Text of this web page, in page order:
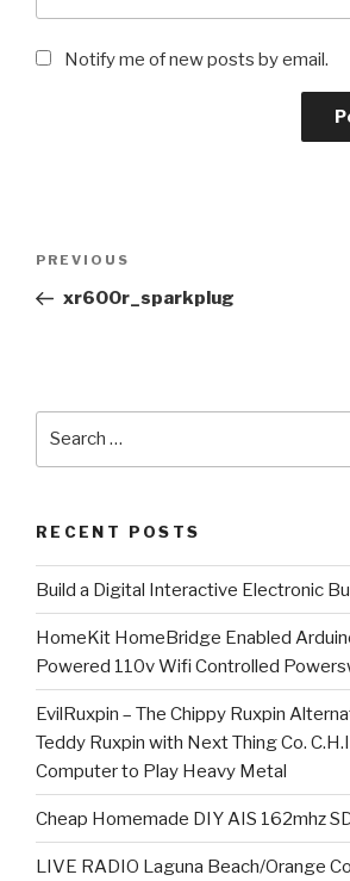
Notify me of new posts by email.
Previous
Post
PREVIOUS
xr600r_sparkplug
RECENT POSTS
​Build a Digital Interactive Electronic
HomeKit HomeBridge Enabled
Powered 110v Wifi Controlled
EvilRuxpin – The Chippy Ruxpin
Teddy Ruxpin with Next Thing Co.
Computer to Play Heavy Metal
Cheap Homemade DIY AIS 162mhz
LIVE RADIO Laguna Beach/Orange